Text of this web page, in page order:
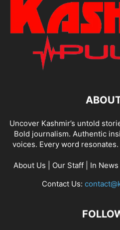
Uncover Kashmir’s untold
Bold journalism. Authentic
voices. Every word
About Us Our Staff| In News
Contact Us: